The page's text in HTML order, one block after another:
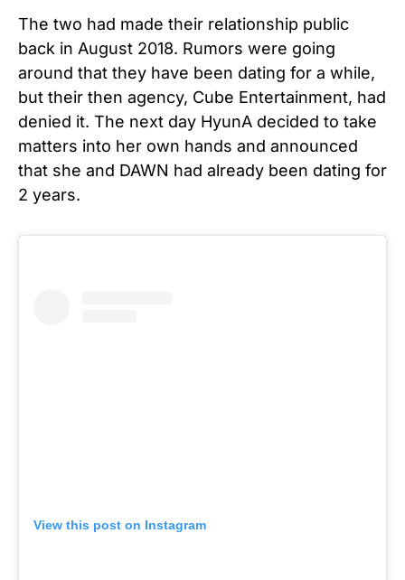
The two had made their relationship public
back in August 2018. Rumors were going
around that they have been dating for a while,
but their then agency, Cube Entertainment, had
denied it. The next day HyunA decided to take
matters into her own hands and announced
that she and DAWN had already been dating for
2 years.
View this post on Instagram